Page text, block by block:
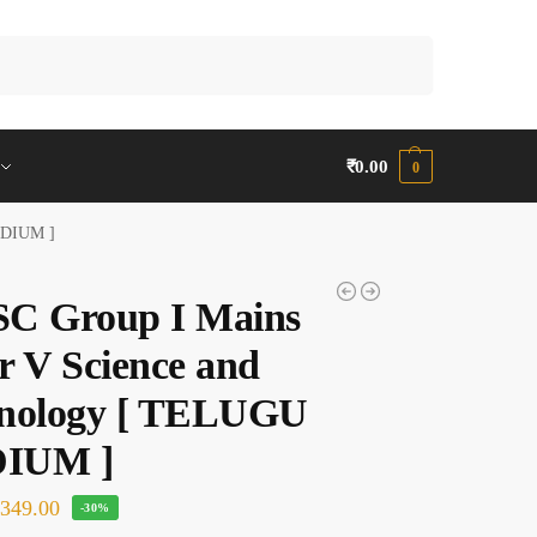
₹0.00 0
]
Group I Mains
V Science and
[ TELUGU
]
349.00 -30%